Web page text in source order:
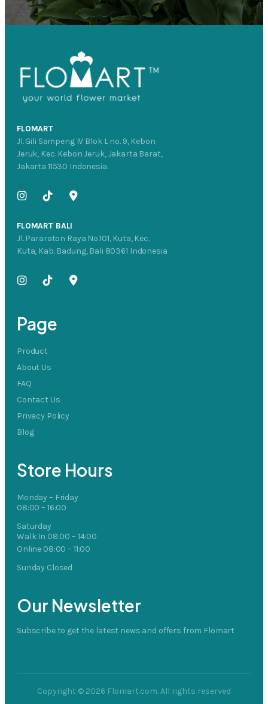
FLOMART
Jl. Gili Sampeng IV Blok L no. 9, Kebon
Jeruk, Kec. Kebon Jeruk, Jakarta Barat,
Jakarta 11530 Indonesia.
FLOMART BALI
Jl. Pararaton Raya No.101, Kuta, Kec.
Kuta, Kab. Badung, Bali 80361 Indonesia
Page
Product
About Us
FAQ
Contact Us
Privacy Policy
Blog
Store Hours
Monday – Friday
08:00 – 16:00
Saturday
Walk In 08:00 – 14:00
Online 08:00 – 11:00
Sunday Closed
Our Newsletter
Subscribe to get the latest news and offers from Flomart
Copyright © 2026 Flomart.com. All rights reserved